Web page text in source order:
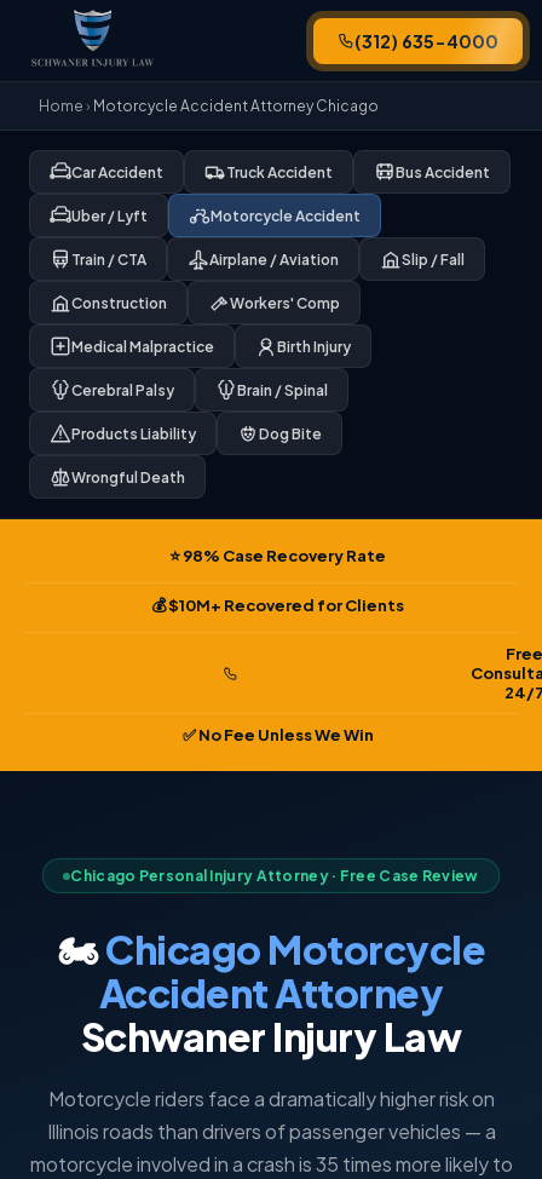
(312) 635-4000
Home › Motorcycle Accident Attorney Chicago
Car Accident Truck Accident Bus Accident
Uber / Lyft Motorcycle Accident
Train / CTA Airplane / Aviation Slip / Fall
Construction Workers' Comp
Medical Malpractice Birth Injury
Cerebral Palsy Brain / Spinal
Products Liability Dog Bite
Wrongful Death
⭐ 98% Case Recovery Rate
💰 $10M+ Recovered for Clients
Free
24/
✅ No Fee Unless We Win
Chicago Personal Injury Attorney · Free Case Review
🏍️Chicago Motorcycle
Accident Attorney
Schwaner Injury Law
Motorcycle riders face a dramatically higher risk on
Illinois roads than drivers of passenger vehicles — a
motorcycle involved in a crash is 35 times more likely to